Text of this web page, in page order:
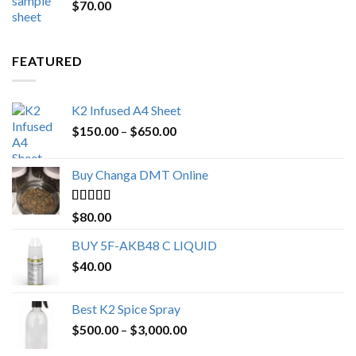
$70.00
FEATURED
K2 Infused A4 Sheet
$150.00 – $650.00Price
through
Buy Changa DMT Online
Rated4.25
out of 5
$80.00
BUY 5F-AKB48 C LIQUID
$40.00
Best K2 Spice Spray
$500.00 – $3,000.00Price